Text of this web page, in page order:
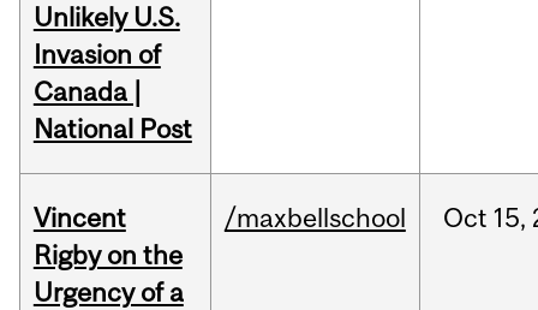
Unlikely U.S.
Invasion of
Canada |
National Post
Vincent
Rigby on the
Urgency of a
/maxbellschool Oct 15,